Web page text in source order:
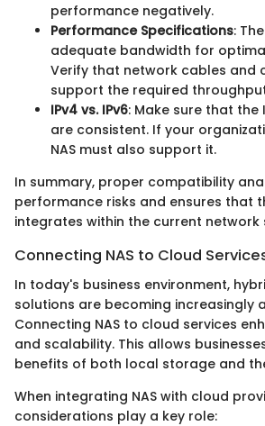
performance negatively.
Performance Specifications:
adequate bandwidth for
Verify that network cables and
support the required
IPv4 vs. IPv6: Make sure that the
are consistent. If your
NAS must also support it.
In summary, proper compatibility
performance risks and ensures that
integrates within the current network
Connecting NAS to Cloud
In today's business environment,
solutions are becoming increasingly
Connecting NAS to cloud services
and scalability. This allows
benefits of both local storage and
When integrating NAS with cloud
considerations play a key role: